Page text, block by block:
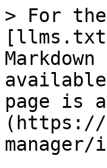
> For
page is
(https://